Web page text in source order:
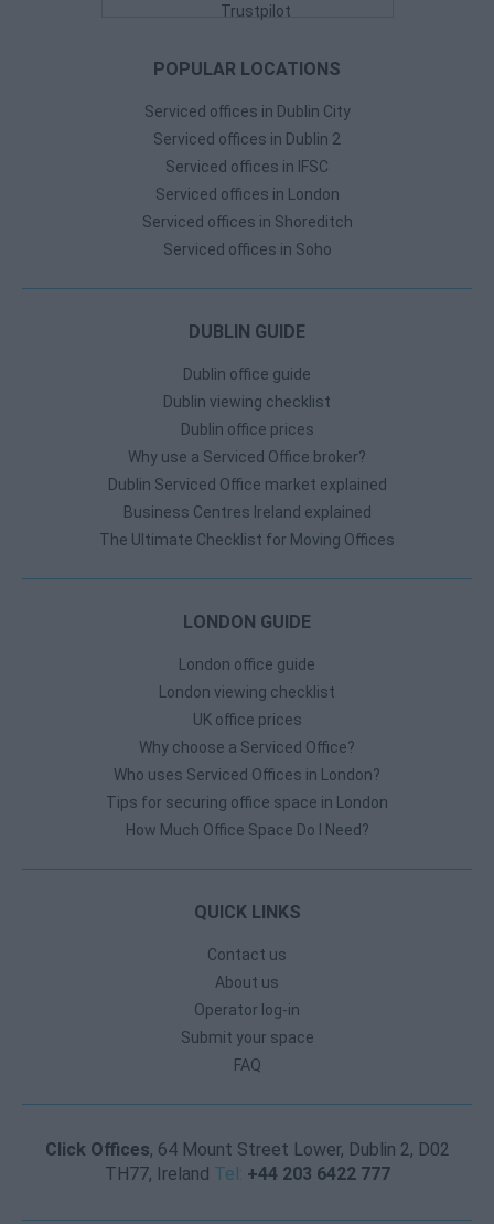
Trustpilot
POPULAR LOCATIONS
Serviced offices in Dublin City
Serviced offices in Dublin 2
Serviced offices in IFSC
Serviced offices in London
Serviced offices in Shoreditch
Serviced offices in Soho
DUBLIN GUIDE
Dublin office guide
Dublin viewing checklist
Dublin office prices
Why use a Serviced Office broker?
Dublin Serviced Office market explained
Business Centres Ireland explained
The Ultimate Checklist for Moving Offices
LONDON GUIDE
London office guide
London viewing checklist
UK office prices
Why choose a Serviced Office?
Who uses Serviced Offices in London?
Tips for securing office space in London
How Much Office Space Do I Need?
QUICK LINKS
Contact us
About us
Operator log-in
Submit your space
FAQ
Click Offices, 64 Mount Street Lower, Dublin 2, D02
TH77, Ireland Tel: +44 203 6422 777